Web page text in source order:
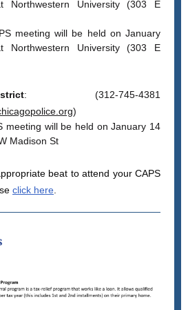
University (303 E
meeting will be held on January
University (303 E
: (312-745-4381
)
meeting will be held on January 14
Madison St
beat to attend your CAPS
click here